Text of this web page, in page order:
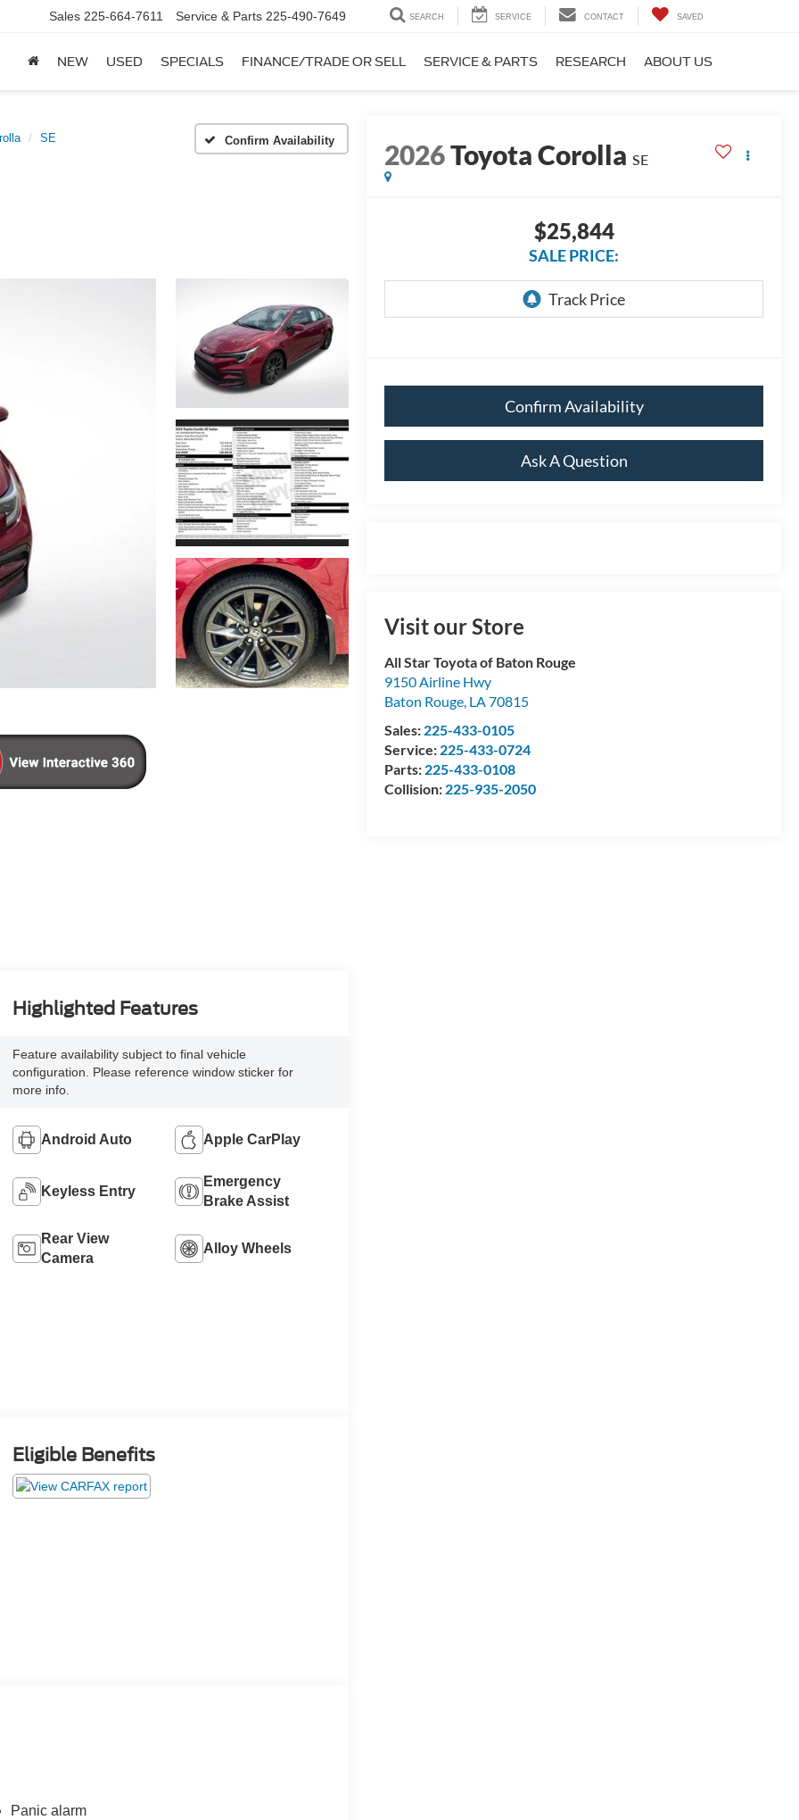
Sales 225-664-7611 Service & Parts 225-490-7649 SEARCH SERVICE CONTACT SAVED
NEW USED SPECIALS FINANCE/TRADE OR SELL SERVICE & PARTS RESEARCH ABOUT US
SE Confirm Availability 2026Toyota Corolla SE
$25,844
SALE PRICE:
Confirm Availability
Ask A Question
Visit our Store
All Star Toyota of Baton Rouge
9150 Airline Hwy
Baton Rouge, LA70815
Sales: 225-433-0105
Service: 225-433-0724
Parts: 225-433-0108
Collision: 225-935-2050
Highlighted Features
Feature availability subject to final vehicle
configuration. Please reference window sticker for
more info.
Android Auto Apple CarPlay
Keyless Entry
Emergency
Brake Assist
Rear View
Camera
Alloy Wheels
Eligible Benefits
Panic alarm